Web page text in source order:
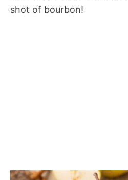
shot of bourbon!